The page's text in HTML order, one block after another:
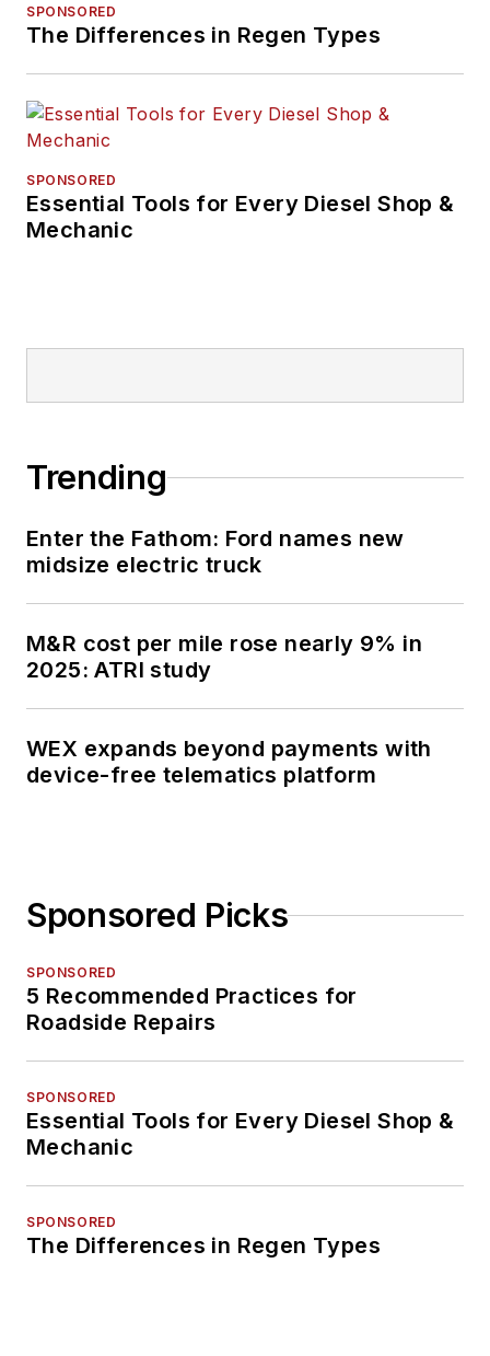
SPONSORED
The Differences in Regen Types
SPONSORED
Essential Tools for Every Diesel Shop &
Mechanic
Trending
Enter the Fathom: Ford names new
midsize electric truck
M&R cost per mile rose nearly 9% in
2025: ATRI study
WEX expands beyond payments with
device-free telematics platform
Sponsored Picks
SPONSORED
5 Recommended Practices for
Roadside Repairs
SPONSORED
Essential Tools for Every Diesel Shop &
Mechanic
SPONSORED
The Differences in Regen Types